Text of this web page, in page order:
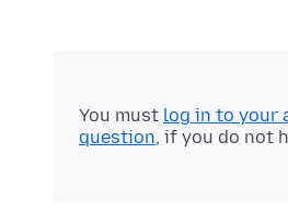
You must log in to your
question, if you do not